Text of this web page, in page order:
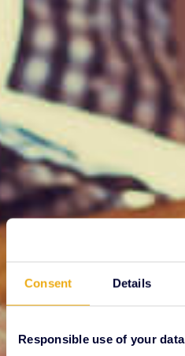
Consent Details
Responsible use of your data